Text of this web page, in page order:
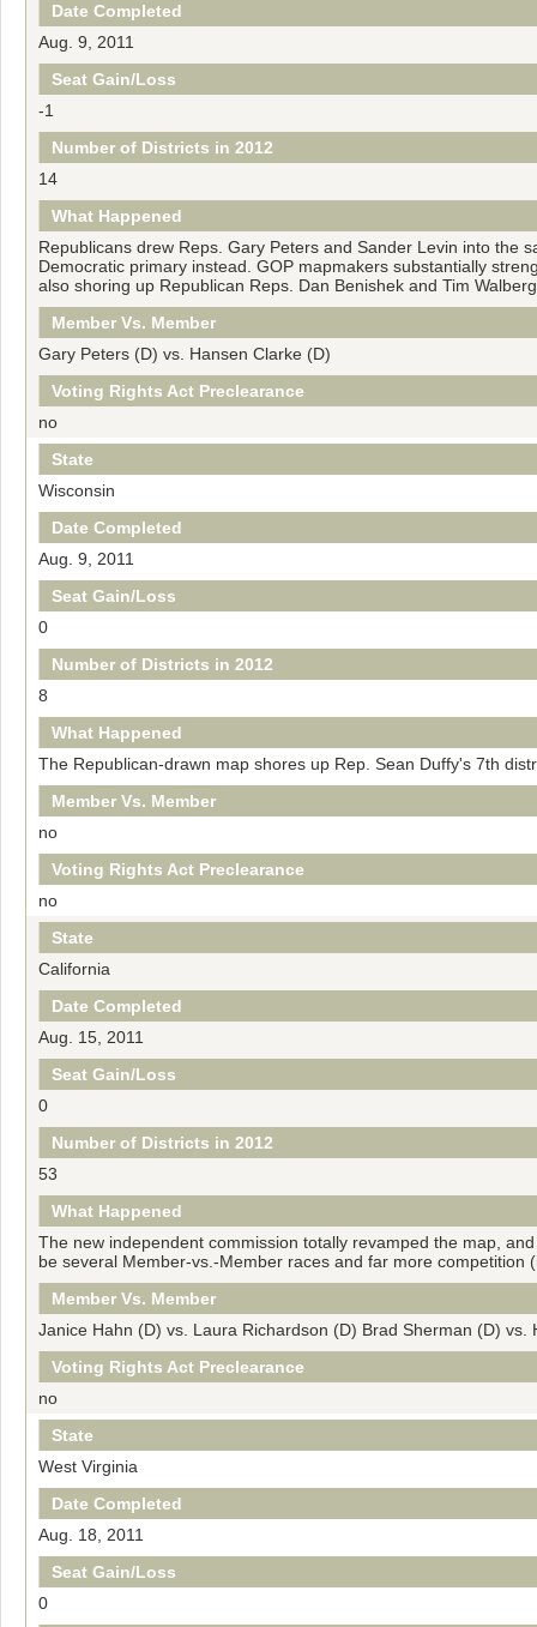
Date Completed
Aug. 9, 2011
Seat Gain/Loss
-1
Number of Districts in 2012
14
What Happened
Republicans drew Reps. Gary Peters and Sander Levin into the
Democratic primary instead. GOP mapmakers substantially
also shoring up Republican Reps. Dan Benishek and Tim
Member Vs. Member
Gary Peters (D) vs. Hansen Clarke (D)
Voting Rights Act Preclearance
no
State
Wisconsin
Date Completed
Aug. 9, 2011
Seat Gain/Loss
0
Number of Districts in 2012
8
What Happened
The Republican-drawn map shores up Rep. Sean Duffy's 7th
Member Vs. Member
no
Voting Rights Act Preclearance
no
State
California
Date Completed
Aug. 15, 2011
Seat Gain/Loss
0
Number of Districts in 2012
53
What Happened
The new independent commission totally revamped the map,
be several Member-vs.-Member races and far more competition
Member Vs. Member
Janice Hahn (D) vs. Laura Richardson (D) Brad Sherman (D) vs.
Voting Rights Act Preclearance
no
State
West Virginia
Date Completed
Aug. 18, 2011
Seat Gain/Loss
0